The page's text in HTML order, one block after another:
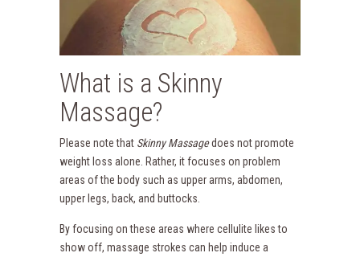
What is a Skinny
Massage?
Please note that Skinny Massagedoes not promote
weight loss alone. Rather, it focuses on problem
areas of the body such as upper arms, abdomen,
upper legs, back, and buttocks.
By focusing on these areas where cellulite likes to
show off, massage strokes can help induce a